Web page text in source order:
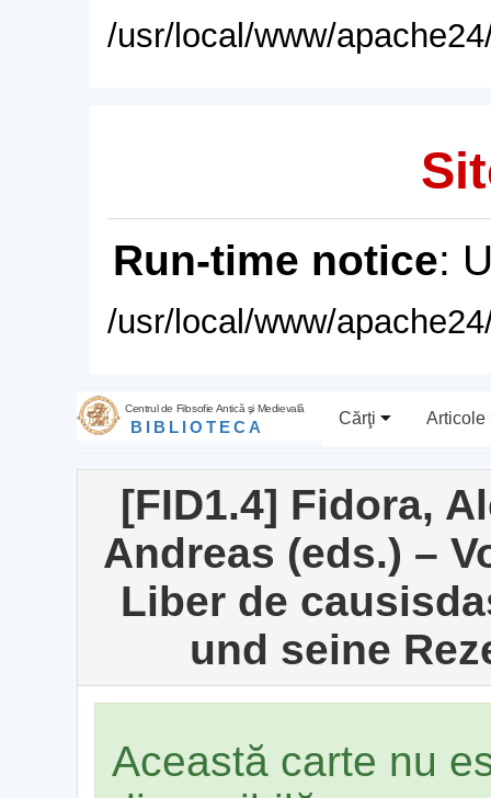
/usr/local/www/
Run-time notice:
/usr/local/www/
Centrul de Filosofie Antică şi Medievală
BIBLIOTECA Cărţi Articole
[FID1.4] Fidora,
Andreas (eds.) –
Liber de
und seine
Această carte nu